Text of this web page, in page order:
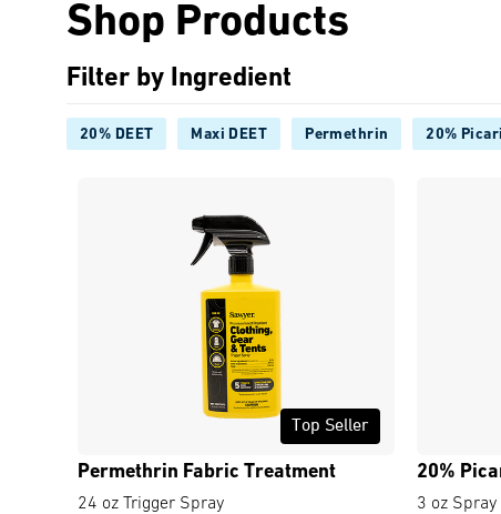
Shop Products
Filter by Ingredient
20% DEET Maxi DEET Permethrin 20%
Top Seller
Permethrin Fabric Treatment
24 oz Trigger Spray
20%
3 oz Spray